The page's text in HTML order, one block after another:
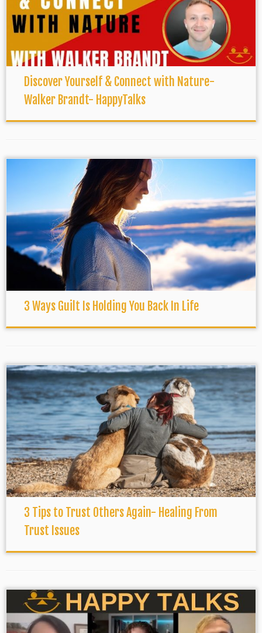
Discover Yourself & Connect with Nature-
Walker Brandt- HappyTalks
3 Ways Guilt Is Holding You Back In Life
3 Tips to Trust Others Again- Healing From
Trust Issues